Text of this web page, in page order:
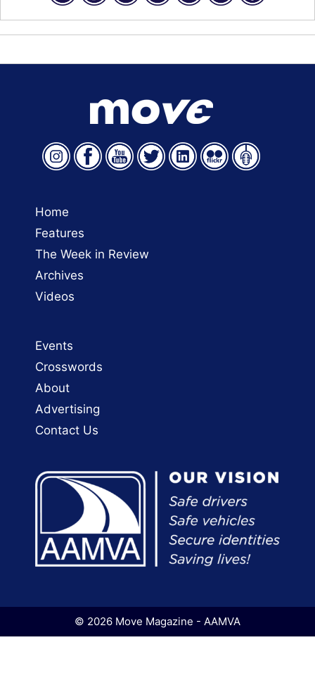
Home
Features
The Week in Review
Archives
Videos
Events
Crosswords
About
Advertising
Contact Us
© 2026 Move Magazine - AAMVA